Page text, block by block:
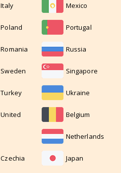
Italy Mexico
Poland Portugal
Romania Russia
Sweden Singapore
Turkey Ukraine
United
Belgium
Netherlands
Czechia Japan